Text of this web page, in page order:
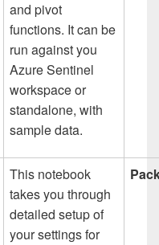
and pivot
functions. It can be
run against you
Azure Sentinel
workspace or
standalone, with
sample data.
This notebook
takes you through
detailed setup of
your settings for